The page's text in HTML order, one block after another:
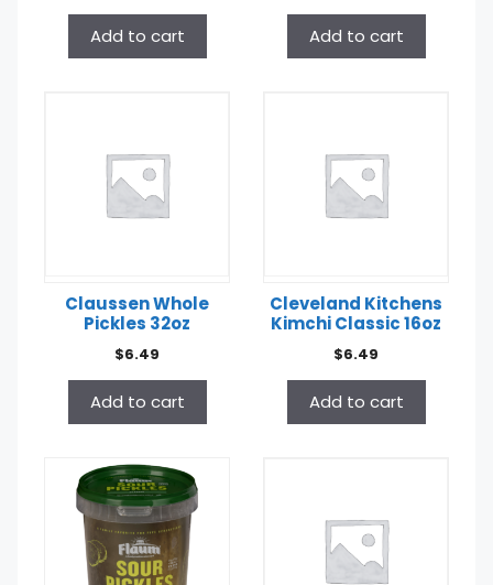
Add to cart Add to cart
Claussen Whole
Pickles 32oz
$6.49
Add to cart
Cleveland Kitchens
Kimchi Classic 16oz
$6.49
Add to cart